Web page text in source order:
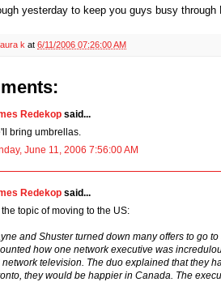
yesterday to keep you guys busy
k at 6/11/2006 07:26:00 AM
Redekop said...
bring umbrellas.
June 11, 2006 7:56:00 AM
Redekop said...
the topic of moving to the US:
and Shuster turned down many offers to go
how one network executive was
network television. The duo explained that they
they would be happier in Canada. The